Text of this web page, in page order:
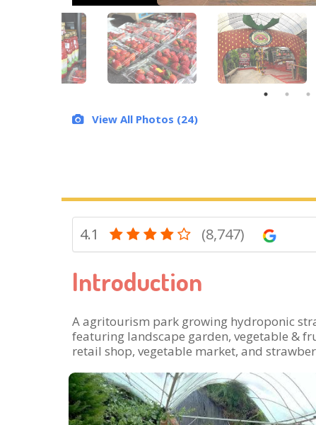
View All Photos (24)
4.1 (8,747)
Introduction
A agritourism park growing hydroponic
featuring landscape garden, vegetable &
retail shop, vegetable market, and